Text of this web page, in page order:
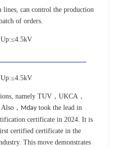
lines, can control the production
of orders.
namely TUV，UKCA，
， Mday took the lead in
certificate in 2024. It is
certified certificate in the
This move demonstrates